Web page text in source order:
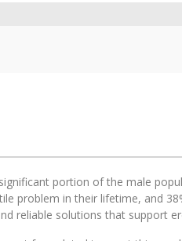
portion of the male
problem in their lifetime, and
reliable solutions that support